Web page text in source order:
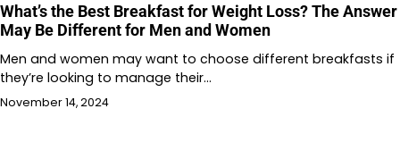
What’s the Best Breakfast for Weight Loss? The Answer
May Be Different for Men and Women
Men and women may want to choose different breakfasts if
they’re looking to manage their…
November 14, 2024